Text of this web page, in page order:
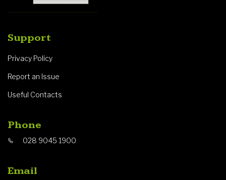
Support
Privacy Policy
Report an Issue
Useful Contacts
Phone
028 9045 1900
Email